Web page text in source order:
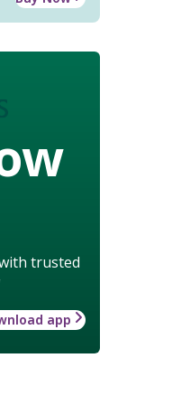
trusted
app